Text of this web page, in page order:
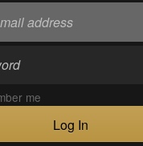
me
Log In